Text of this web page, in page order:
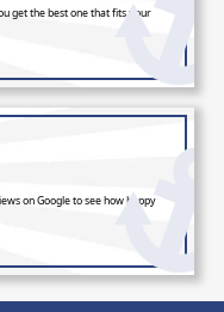
get the best one that fits your
on Google to see how happy